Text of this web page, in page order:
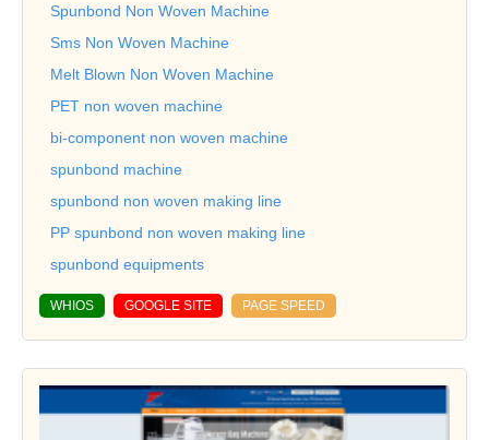
Spunbond Non Woven Machine
Sms Non Woven Machine
Melt Blown Non Woven Machine
PET non woven machine
bi-component non woven machine
spunbond machine
spunbond non woven making line
PP spunbond non woven making line
spunbond equipments
WHIOS GOOGLE SITE PAGE SPEED